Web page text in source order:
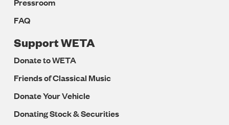
Pressroom
FAQ
Support WETA
Donate to WETA
Friends of Classical Music
Donate Your Vehicle
Donating Stock & Securities